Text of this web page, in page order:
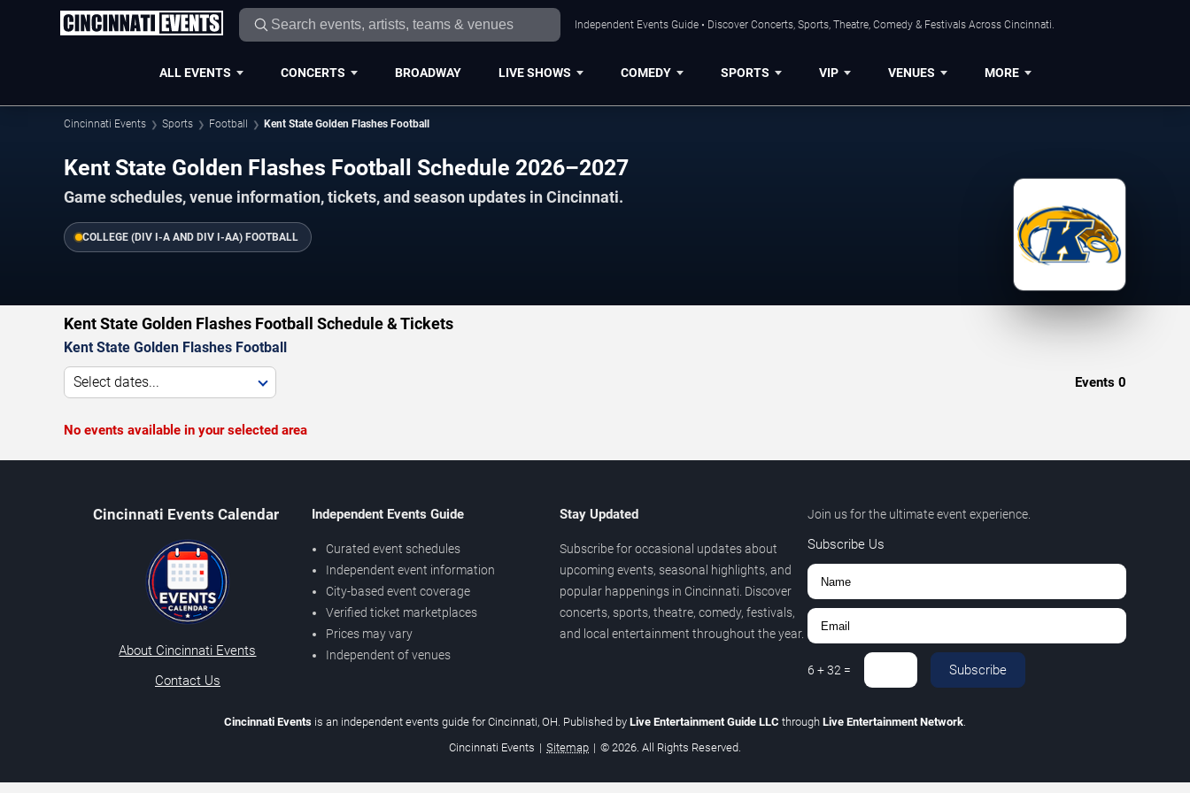
Independent Events Guide • Discover Concerts, Sports, Theatre, Comedy & Festivals Across Cincinnati.
ALL EVENTS CONCERTS BROADWAY LIVE SHOWS COMEDY SPORTS VIP VENUES MORE
Cincinnati Events Sports Football Kent State Golden Flashes Football
Kent State Golden Flashes Football Schedule 2026–2027
Game schedules, venue information, tickets, and season updates in Cincinnati.
COLLEGE (DIV I-A AND DIV I-AA) FOOTBALL
Kent State Golden Flashes Football Schedule & Tickets
Kent State Golden Flashes Football
Select dates... Events 0
No events available in your selected area
Cincinnati Events Calendar
About Cincinnati Events
Contact Us
Independent Events Guide
Curated event schedules
Independent event information
City-based event coverage
Verified ticket marketplaces
Prices may vary
Independent of venues
Stay Updated
Subscribe for occasional updates about
upcoming events, seasonal highlights, and
popular happenings in Cincinnati. Discover
concerts, sports, theatre, comedy, festivals,
and local entertainment throughout the year.
Join us for the ultimate event experience.
Subscribe Us
6 +32 = Subscribe
Cincinnati Events is an independent events guide for Cincinnati, OH. Published by Live Entertainment Guide LLC through Live Entertainment Network.
Cincinnati Events | Sitemap | © 2026. All Rights Reserved.